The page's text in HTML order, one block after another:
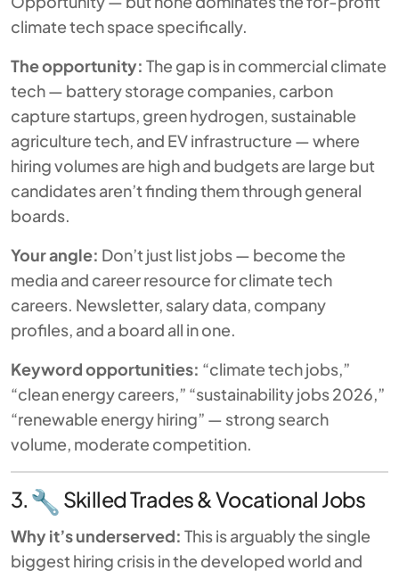
climate tech space specifically.
The opportunity: The gap is incommercial climate
tech — battery storage companies, carbon
capture startups, green hydrogen, sustainable
agriculture tech, and EV infrastructure — where
hiring volumes are high and budgets are large but
candidates aren’t finding them through general
boards.
Your angle: Don’t just list jobs — become the
media and career resource for climate tech
careers. Newsletter, salary data, company
profiles, and a board all in one.
Keyword opportunities: “climate tech jobs,”
“clean energy careers,” “sustainability jobs 2026,”
“renewable energy hiring” — strong search
volume, moderate competition.
3. Skilled Trades & Vocational Jobs
Why it’s underserved: This is arguably the single
biggest hiring crisis in the developed world and